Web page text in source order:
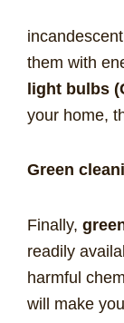
them with
light bulbs
your home,
Green
Finally,
readily
harmful
will make